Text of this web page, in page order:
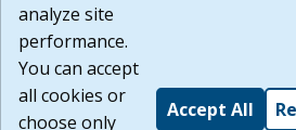
Build:
1.131
analyze site
performance.
You can accept
all cookies or
choose only
Accept All